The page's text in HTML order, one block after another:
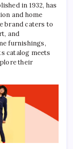
in 1932, has
and home
brand caters to
and
furnishings,
catalog meets
their